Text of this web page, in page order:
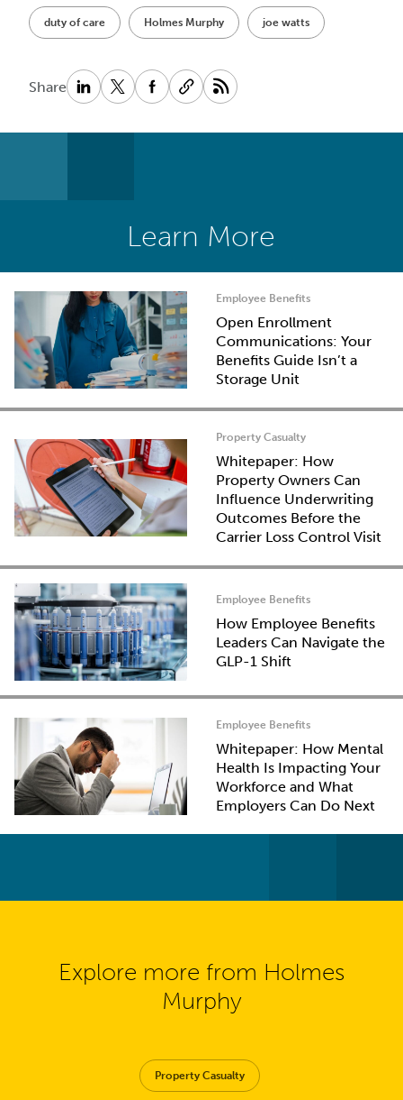
duty of care Holmes Murphy joe watts
Share
Learn More
Employee Benefits
Open Enrollment
Communications: Your
Benefits Guide Isn’t a
Storage Unit
Property Casualty
Whitepaper: How
Property Owners Can
Influence Underwriting
Outcomes Before the
Carrier Loss Control Visit
Employee Benefits
How Employee Benefits
Leaders Can Navigate the
GLP-1 Shift
Employee Benefits
Whitepaper: How Mental
Health Is Impacting Your
Workforce and What
Employers Can Do Next
Explore more from Holmes
Murphy
Property Casualty